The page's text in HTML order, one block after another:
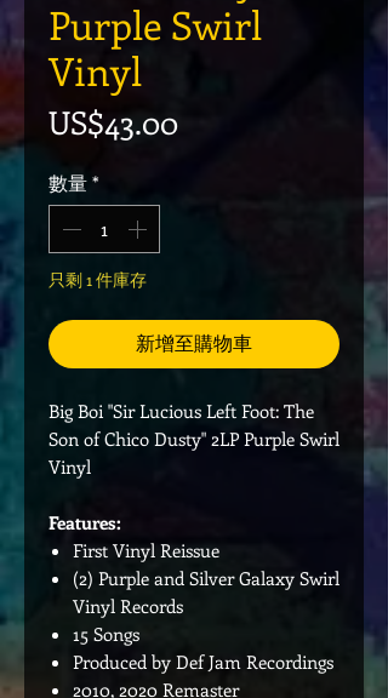
Purple Swirl
Vinyl
US$43.00價格
數量*
只剩 1 件庫存
新增至購物車
Big Boi "Sir Lucious Left Foot: The
Son of Chico Dusty" 2LP Purple Swirl
Vinyl
Features:
First Vinyl Reissue
(2) Purple and Silver Galaxy Swirl
Vinyl Records
15 Songs
Produced by Def Jam Recordings
2010, 2020 Remaster